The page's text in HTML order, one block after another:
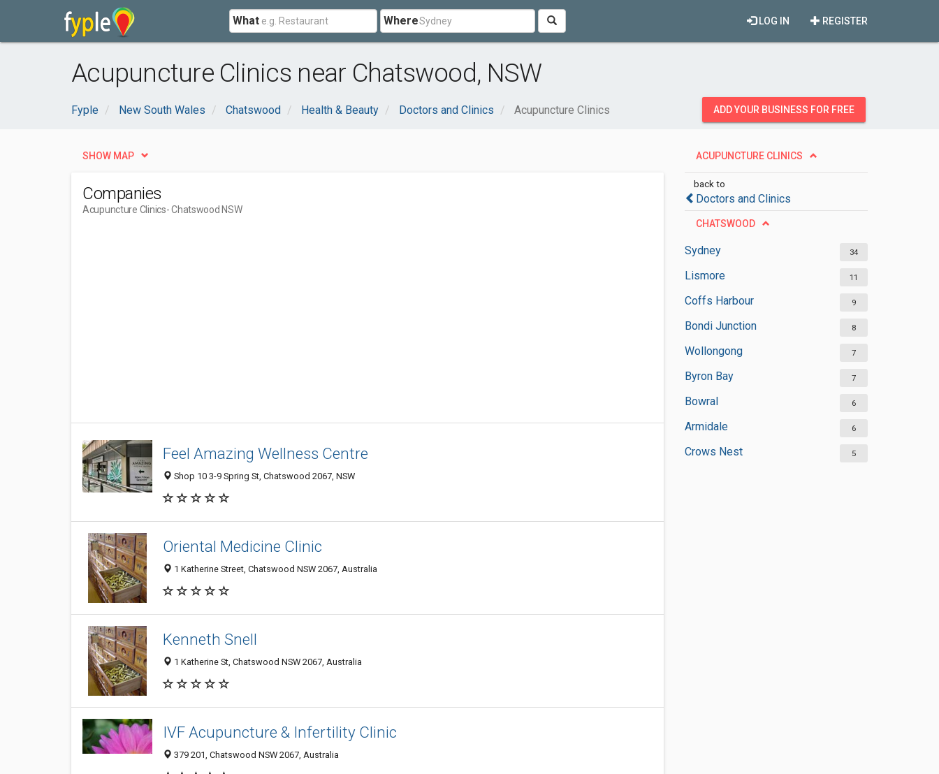
What Where REGISTER
LOG IN
Acupuncture Clinics near Chatswood, NSW
Fyple New South Wales Chatswood Health & Beauty Doctors and Clinics Acupuncture Clinics ADD YOUR BUSINESS FOR FREE
ACUPUNCTURE CLINICS
back to
Doctors and Clinics
CHATSWOOD
Sydney 34
Lismore 11
Coffs Harbour 9
Bondi Junction 8
Wollongong 7
Byron Bay 7
Bowral 6
Armidale 6
Crows Nest 5
SHOW MAP
Companies
Acupuncture Clinics- Chatswood NSW
Feel Amazing Wellness Centre
Shop 10 3-9 Spring St, Chatswood 2067, NSW
Oriental Medicine Clinic
1 Katherine Street, Chatswood NSW 2067, Australia
Kenneth Snell
1 Katherine St, Chatswood NSW 2067, Australia
IVF Acupuncture & Infertility Clinic
379 201, Chatswood NSW 2067, Australia